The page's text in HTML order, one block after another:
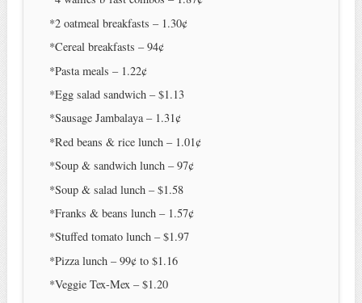
*2 oatmeal breakfasts – 1.30¢
*Cereal breakfasts – 94¢
*Pasta meals – 1.22¢
*Egg salad sandwich – $1.13
*Sausage Jambalaya – 1.31¢
*Red beans & rice lunch – 1.01¢
*Soup & sandwich lunch – 97¢
*Soup & salad lunch – $1.58
*Franks & beans lunch – 1.57¢
*Stuffed tomato lunch – $1.97
*Pizza lunch – 99¢ to $1.16
*Veggie Tex-Mex – $1.20